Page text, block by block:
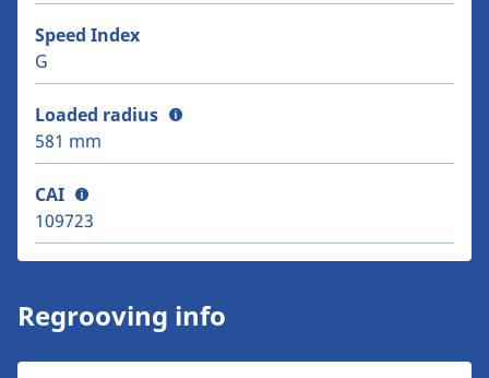
Speed Index
G
Loaded radius
581 mm
CAI
109723
Regrooving info